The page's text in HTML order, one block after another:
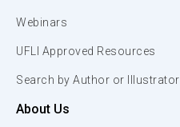
Webinars
UFLI Approved Resources
Search by Author or Illustrator
About Us